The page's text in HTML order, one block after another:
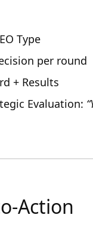
Type
per round
+ Results
Evaluation:
Action